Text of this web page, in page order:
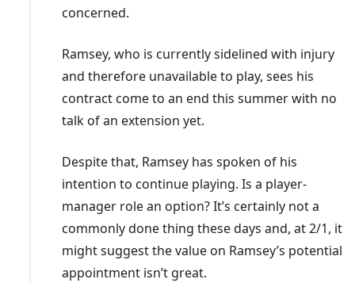
short spell followed
extend his contract, leaving the Bluebirds searching for
a third new boss in six months.
A run of nine games without a win saw
for Cardiff and initially took over on an interim basis
before being confirmed as their permanent manager,
with the club having a recent record of promoting
bosses from within.
Hudson succeededMorison, with the former Wales
concerned.
Ramsey, who is currently sidelined with injury
and therefore unavailable to play, sees his
contract come to an end this summer with no
talk of an extension yet.
Despite that, Ramsey has spoken of his
intention to continue playing. Is a player-
manager role an option? It’s certainly not a
commonly done thing these days and, at 2/1, it
might suggest the value on Ramsey’s potential
appointment isn’t great.